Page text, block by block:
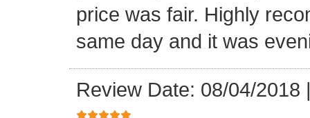
price was fair. Highly
same day and it was
Review Date: 08/04/2018